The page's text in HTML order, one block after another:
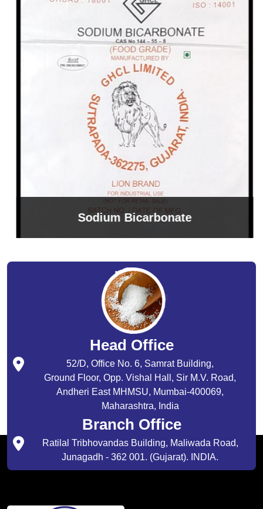
Sodium Bicarbonate
Head Office
52/D, Office No. 6, Samrat Building,
Ground Floor, Opp. Vishal Hall, Sir M.V. Road,
Andheri East MHMSU, Mumbai-400069,
Maharashtra, India
Branch Office
Ratilal Tribhovandas Building, Maliwada Road,
Junagadh - 362 001. (Gujarat). INDIA.